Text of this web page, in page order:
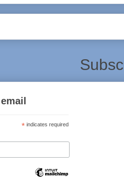
*indicates required